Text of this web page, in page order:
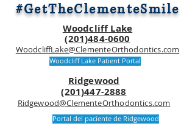
#GetTheClementeSmile
Woodcliff Lake
(201)484-0600
WoodcliffLake@ClementeOrthodontics.com
Woodcliff Lake Patient Portal
Ridgewood
(201)447-2888
Ridgewood@ClementeOrthodontics.com
Portal del paciente de Ridgewood